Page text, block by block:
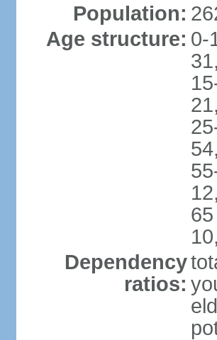
Population:
Age structure: 0-
Dependency
ratios: